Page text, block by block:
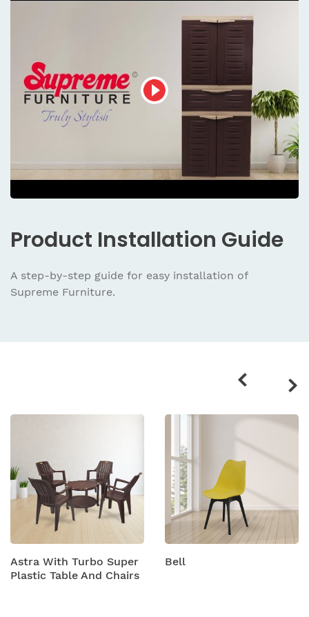
Product Installation Guide
A step-by-step guide for easy installation of
Supreme Furniture.
Super
And Chairs
Bell